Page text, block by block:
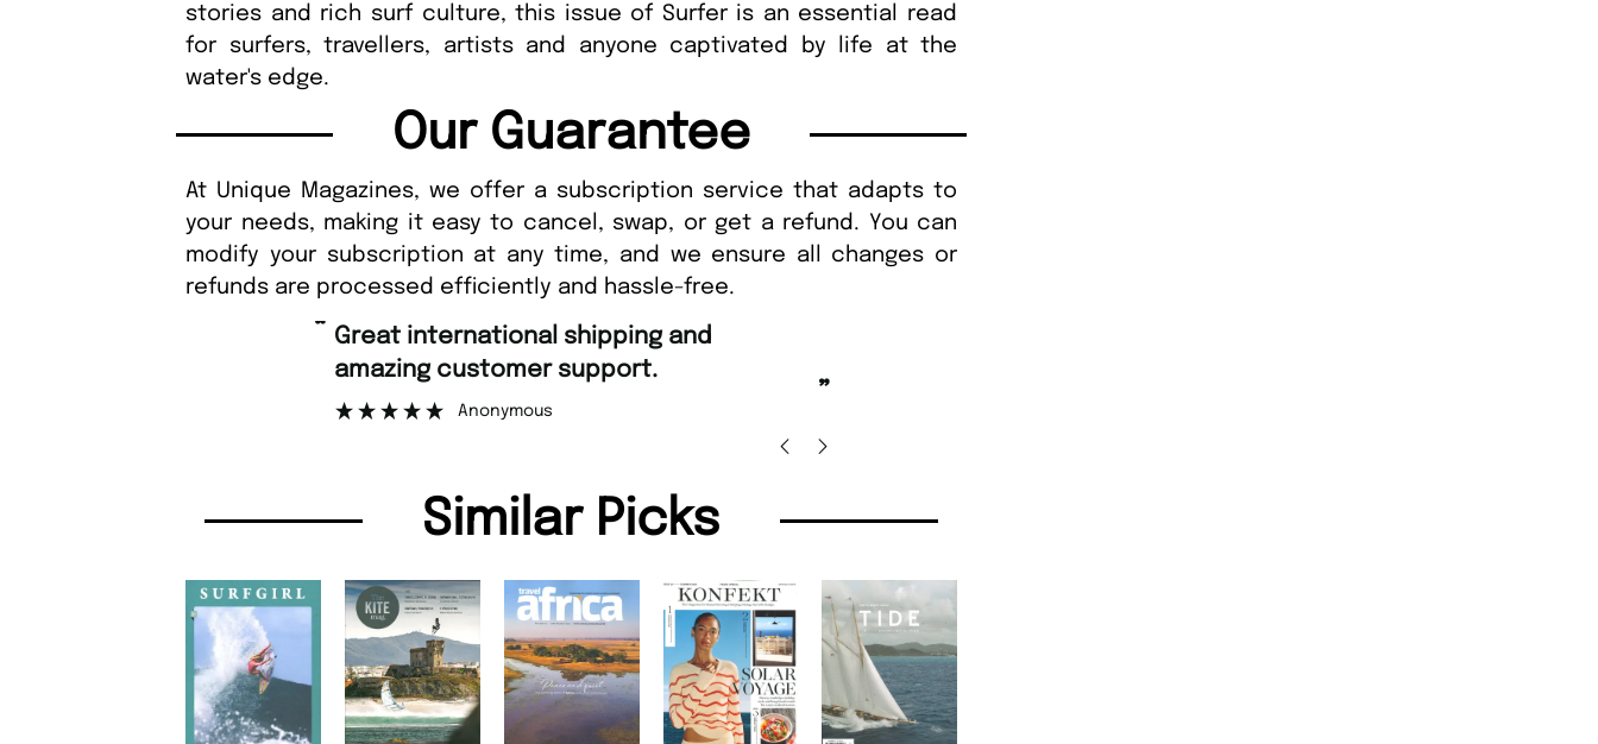
stories and rich surf culture, this issue of Surfer is an essential read
for surfers, travellers, artists and anyone captivated by life at the
water's edge.
Our Guarantee
At Unique Magazines, we offer a subscription service that adapts to
your needs, making it easy to cancel, swap, or get a refund. You can
modify your subscription at any time, and we ensure all changes or
refunds are processed efficiently and hassle-free.
amazing customer support.
Anonymous
Similar Picks